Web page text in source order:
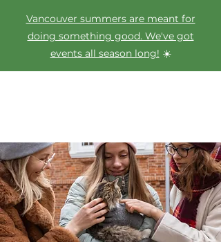
Vancouver summers are meant for
doing something good. We've got
events all season long! ☀️